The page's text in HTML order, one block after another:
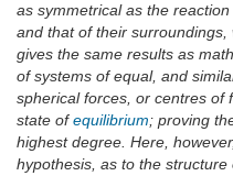
as symmetrical as the
and that of their surroundings,
gives the same results as
of systems of equal, and
spherical forces, or centres of
state ofequilibrium; proving
highest degree. Here, however,
hypothesis, as to the